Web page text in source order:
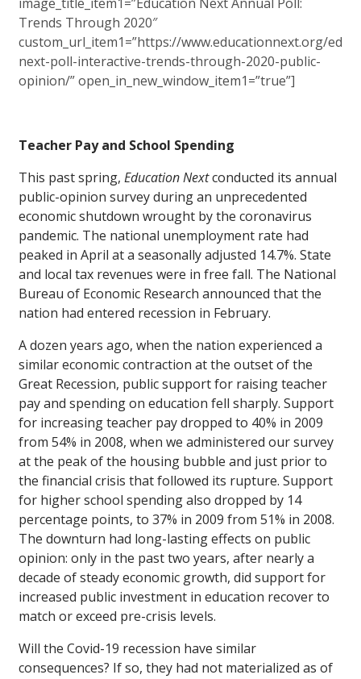
Trends Through 2020″
custom_url_item1=”https://www.educationnext.org/ed
next-poll-interactive-trends-through-2020-public-
opinion/” open_in_new_window_item1=”true”]
Teacher Pay and School Spending
This past spring, Education Nextconducted its annual
public-opinion survey during an unprecedented
economic shutdown wrought by the coronavirus
pandemic. The national unemployment rate had
peaked in April at a seasonally adjusted 14.7%. State
and local tax revenues were in free fall. The National
Bureau of Economic Research announced that the
nation had entered recession in February.
A dozen years ago, when the nation experienced a
similar economic contraction at the outset of the
Great Recession, public support for raising teacher
pay and spending on education fell sharply. Support
for increasing teacher pay dropped to 40% in 2009
from 54% in 2008, when we administered our survey
at the peak of the housing bubble and just prior to
the financial crisis that followed its rupture. Support
for higher school spending also dropped by 14
percentage points, to 37% in 2009 from 51% in 2008.
The downturn had long-lasting effects on public
opinion: only in the past two years, after nearly a
decade of steady economic growth, did support for
increased public investment in education recover to
match or exceed pre-crisis levels.
Will the Covid-19 recession have similar
consequences? If so, they had not materialized as of